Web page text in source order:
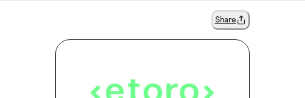
Share